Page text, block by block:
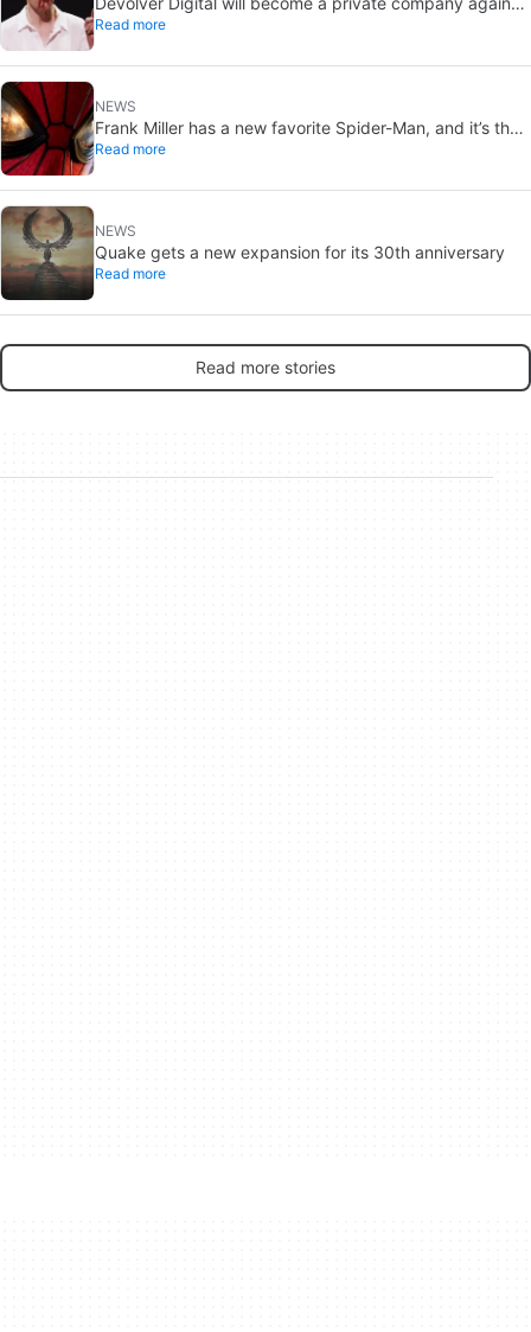
because creating value for investors is going to kill them
Read more
NEWS
Frank Miller has a new favorite Spider-Man, and it’s the
one from Brand New Day
Read more
NEWS
Quake gets a new expansion for its 30th anniversary
Read more
Read more stories